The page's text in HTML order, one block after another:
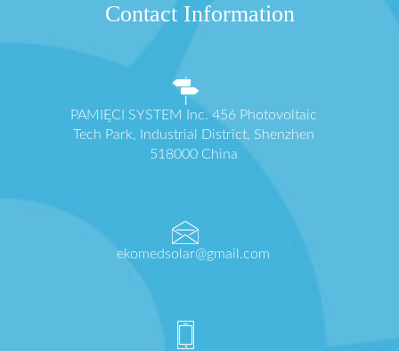
Contact Information
PAMIĘCI SYSTEM Inc. 456 Photovoltaic
Tech Park, Industrial District, Shenzhen
518000 China
ekomedsolar@gmail.com